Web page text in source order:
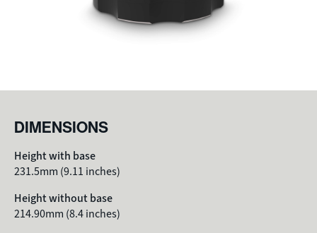
DIMENSIONS
Height with base
231.5mm (9.11 inches)
Height without base
214.90mm (8.4 inches)